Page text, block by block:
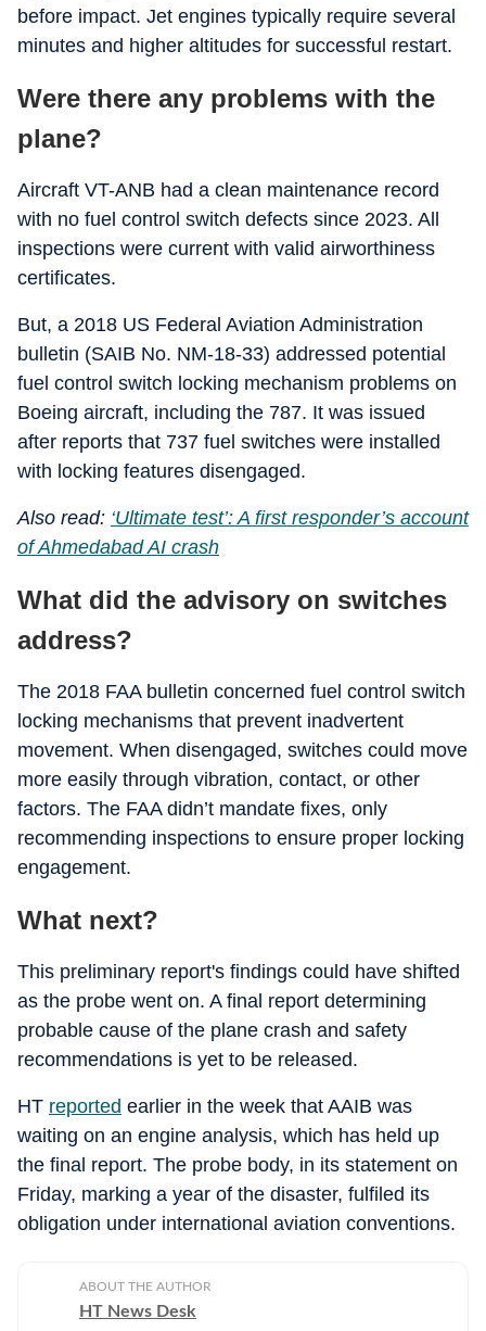
before impact. Jet engines typically require several
minutes and higher altitudes for successful restart.
Were there any problems with the
plane?
Aircraft VT-ANB had a clean maintenance record
with no fuel control switch defects since 2023. All
inspections were current with valid airworthiness
certificates.
But, a 2018 US Federal Aviation Administration
bulletin (SAIB No. NM-18-33) addressed potential
fuel control switch locking mechanism problems on
Boeing aircraft, including the 787. It was issued
after reports that 737 fuel switches were installed
with locking features disengaged.
Also read: ‘Ultimate test’: A first responder’s account
of Ahmedabad AI crash
What did the advisory on switches
address?
The 2018 FAA bulletin concerned fuel control switch
locking mechanisms that prevent inadvertent
movement. When disengaged, switches could move
more easily through vibration, contact, or other
factors. The FAA didn’t mandate fixes, only
recommending inspections to ensure proper locking
engagement.
What next?
This preliminary report's findings could have shifted
as the probe went on. A final report determining
probable cause of the plane crash and safety
recommendations is yet to be released.
HT reported earlier in the week that AAIB was
waiting on an engine analysis, which has held up
the final report. The probe body, in its statement on
Friday, marking a year of the disaster, fulfiled its
obligation under international aviation conventions.
ABOUT THE AUTHOR
HT News Desk